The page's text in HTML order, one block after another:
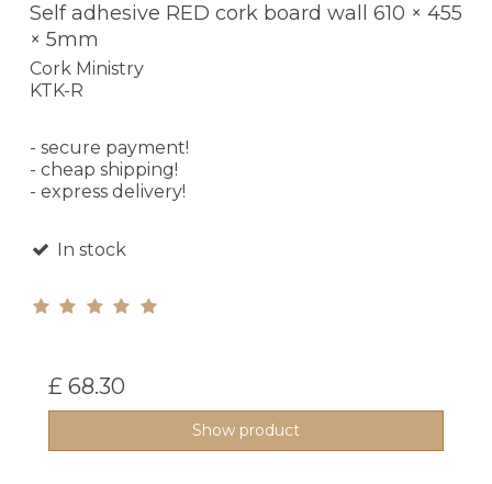
Self adhesive RED cork board wall 610 × 455
× 5mm
Cork Ministry
KTK-R
- secure payment!
- cheap shipping!
- express delivery!
In stock
£ 68.30
Show product